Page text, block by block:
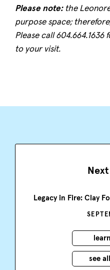
Please note:the
purpose space;
Please call
to your visit.
Legacy in Fire: Clay
see